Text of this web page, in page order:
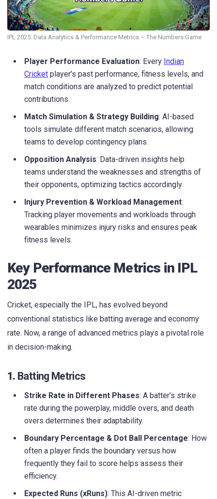
IPL 2025: Data Analytics & Performance Metrics – The Numbers Game
Player Performance Evaluation: Every Indian
Cricket player’s past performance, fitness levels, and
match conditions are analyzed to predict potential
contributions.
Match Simulation & Strategy Building: AI-based
tools simulate different match scenarios, allowing
teams to develop contingency plans.
Opposition Analysis: Data-driven insights help
teams understand the weaknesses and strengths of
their opponents, optimizing tactics accordingly.
Injury Prevention & Workload Management:
Tracking player movements and workloads through
wearables minimizes injury risks and ensures peak
fitness levels.
Key Performance Metrics in IPL
2025
Cricket, especially the IPL, has evolved beyond
conventional statistics like batting average and economy
rate. Now, a range of advanced metrics plays a pivotal role
in decision-making.
1. Batting Metrics
Strike Rate in Different Phases: A batter’s strike
rate during the powerplay, middle overs, and death
overs determines their adaptability.
Boundary Percentage & Dot Ball Percentage: How
often a player finds the boundary versus how
frequently they fail to score helps assess their
efficiency.
Expected Runs (xRuns): This AI-driven metric